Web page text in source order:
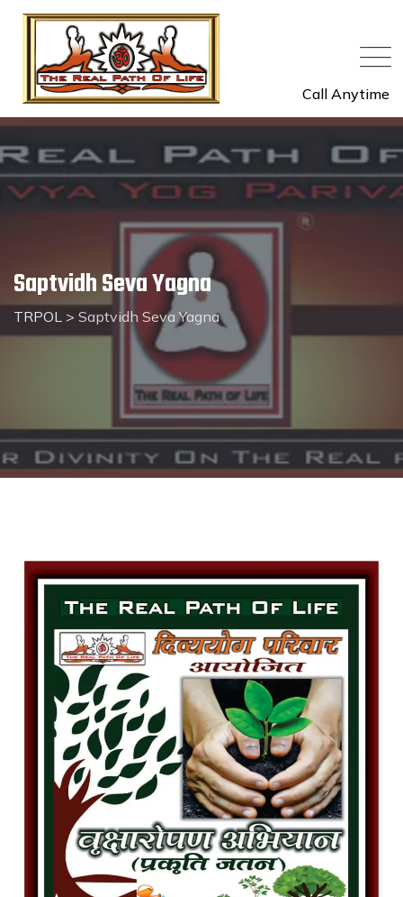
Call Anytime
Saptvidh Seva Yagna
TRPOL > Saptvidh Seva Yagna